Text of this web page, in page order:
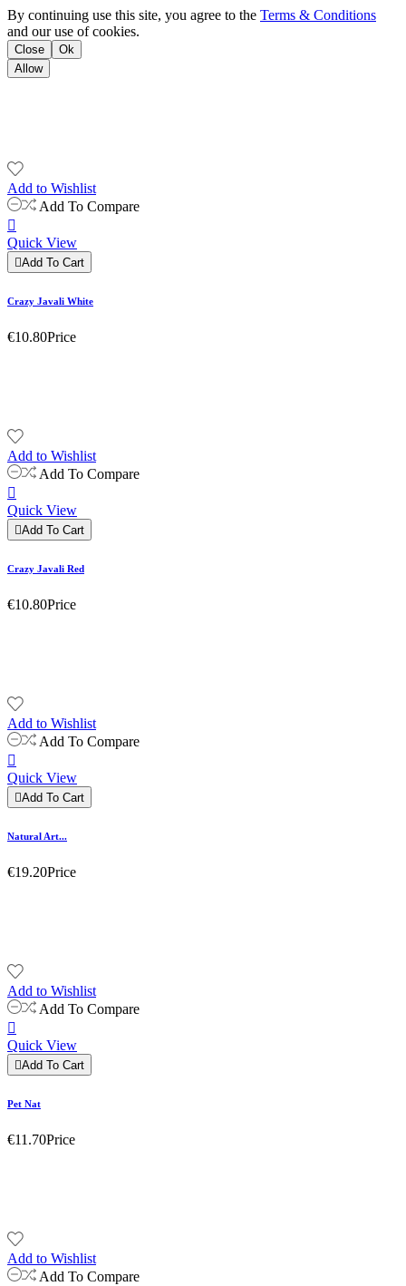
By continuing use this site, you agree to the Terms & Conditions
and our use of cookies.
Close
Ok
Allow
Add to Wishlist
Add To Compare

Quick View
Add To Cart
Crazy Javali White
€10.80Price
Add to Wishlist
Add To Compare

Quick View
Add To Cart
Crazy Javali Red
€10.80Price
Add to Wishlist
Add To Compare

Quick View
Add To Cart
Natural Art...
€19.20Price
Add to Wishlist
Add To Compare

Quick View
Add To Cart
Pet Nat
€11.70Price
Add to Wishlist
Add To Compare